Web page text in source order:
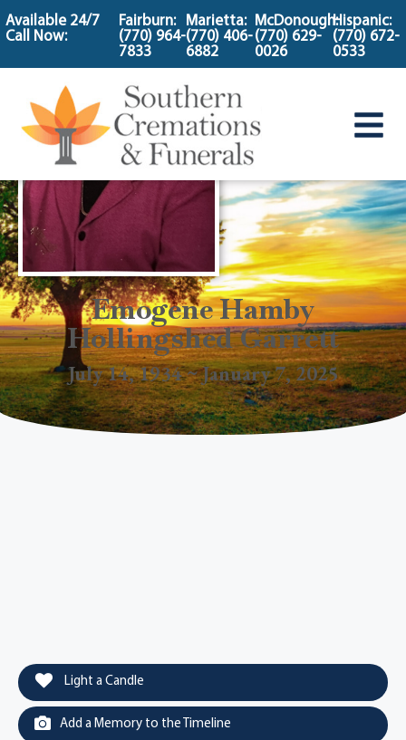
content
Available 24/7
Call Now:
Fairburn:
(770) 964-
7833
Marietta:
(770) 406-
6882
McDonough:
(770) 629-
0026
Hispanic:
(770) 672-
0533
Emogene Hamby
Hollingshed Garrett
July 14, 1934 ~ January 7, 2025
Light a Candle
Add a Memory to the Timeline